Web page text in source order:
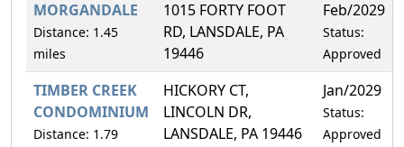
MORGANDALE
Distance: 1.45
miles
1015 FORTY FOOT
RD, LANSDALE, PA
19446
Feb/2029
Status:
Approved
TIMBER CREEK
CONDOMINIUM
Distance: 1.79
HICKORY CT,
LINCOLN DR,
LANSDALE, PA 19446
Jan/2029
Status:
Approved